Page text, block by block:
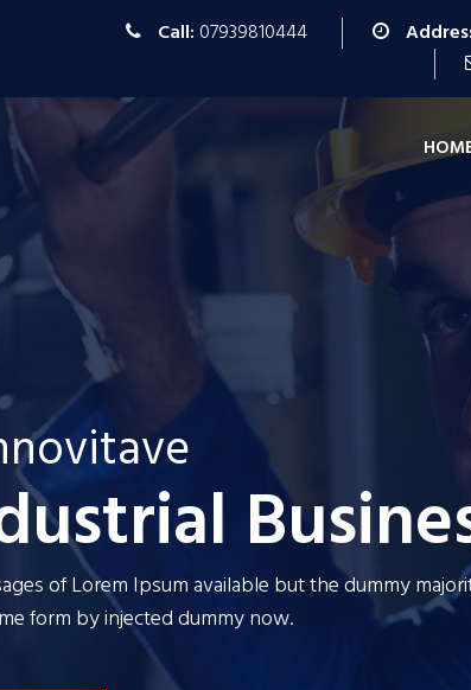
Call: 07939810444
of Lorem Ipsum available but the dummy
form by injected dummy now.
We are Very
All
are many variations of passages of Lorem Ipsum
suffered dumm to alteration in some form
For
There are many variations